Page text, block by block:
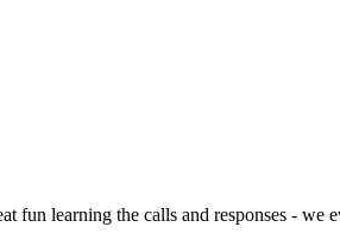
fun learning the calls and responses -